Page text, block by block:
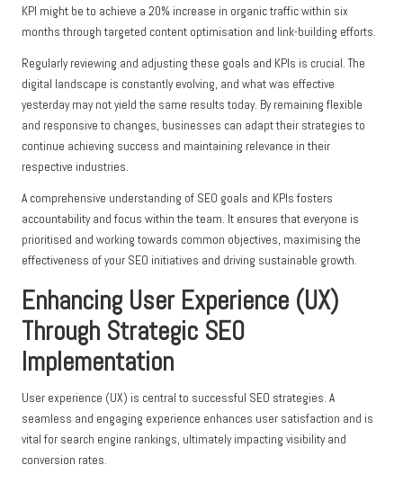
KPI might be to achieve a 20% increase in organic traffic within six
months through targeted content optimisation and link-building efforts.
Regularly reviewing and adjusting these goals and KPIs is crucial. The
digital landscape is constantly evolving, and what was effective
yesterday may not yield the same results today. By remaining flexible
and responsive to changes, businesses can adapt their strategies to
continue achieving success and maintaining relevance in their
respective industries.
A comprehensive understanding of SEO goals and KPIs fosters
accountability and focus within the team. It ensures that everyone is
prioritised and working towards common objectives, maximising the
effectiveness of your SEO initiatives and driving sustainable growth.
Enhancing User Experience (UX)
Through Strategic SEO
Implementation
User experience (UX) is central to successful SEO strategies. A
seamless and engaging experience enhances user satisfaction and is
vital for search engine rankings, ultimately impacting visibility and
conversion rates.